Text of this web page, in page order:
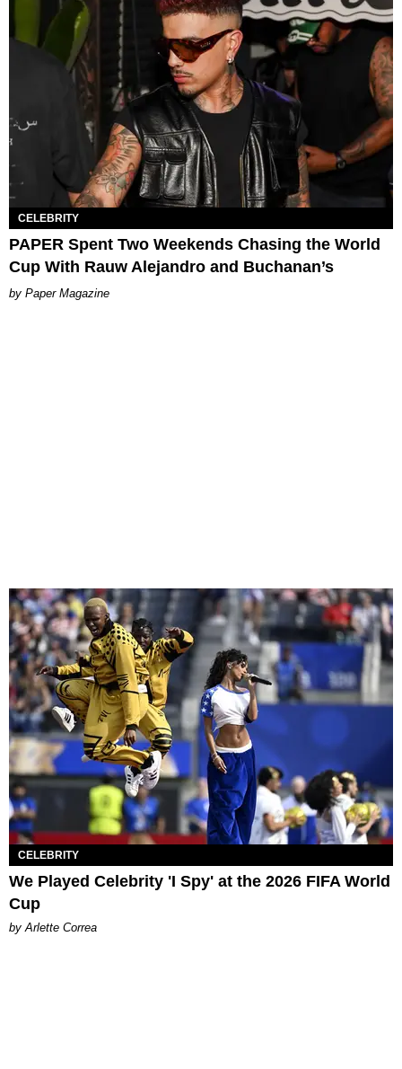
CELEBRITY
PAPER Spent Two Weekends Chasing the World
Cup With Rauw Alejandro and Buchanan’s
Paper Magazine
CELEBRITY
We Played Celebrity 'I Spy' at the 2026 FIFA World
Cup
by Arlette Correa